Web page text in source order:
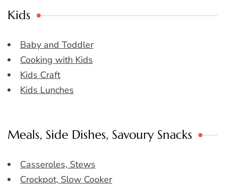
Kids
Baby and Toddler
Cooking with Kids
Kids Craft
Kids Lunches
Meals, Side Dishes, Savoury Snacks
Casseroles, Stews
Crockpot, Slow Cooker